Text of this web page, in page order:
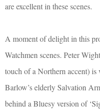
are excellent in these scenes.
A moment of delight in this
Watchmen scenes. Peter
touch of a Northern accent)
Barlow’s elderly Salvation
behind a Bluesy version of